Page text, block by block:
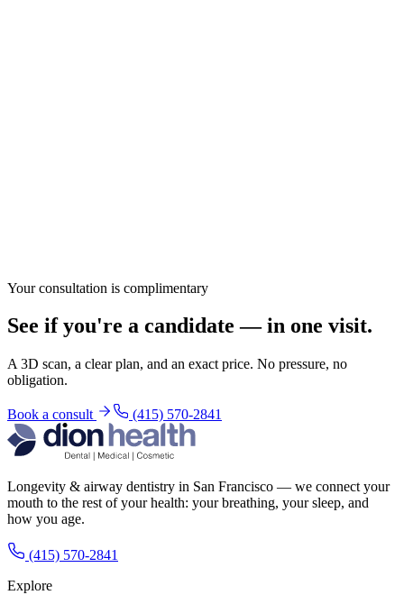
Your consultation is complimentary
See if you're a candidate — in one visit.
A 3D scan, a clear plan, and an exact price. No pressure, no
obligation.
Book a consult (415) 570-2841
Longevity & airway dentistry in San Francisco — we connect your
mouth to the rest of your health: your breathing, your sleep, and
how you age.
(415) 570-2841
Explore